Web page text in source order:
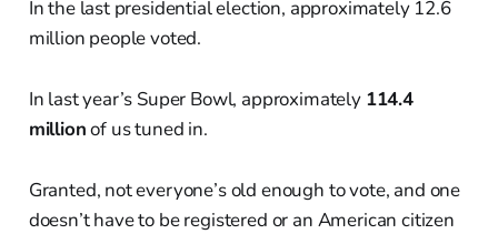
In the last presidential election, approximately 12.6
million people voted.
In last year’s Super Bowl, approximately 114.4
millionof us tuned in.
Granted, not everyone’s old enough to vote, and one
doesn’t have to be registered or an American citizen